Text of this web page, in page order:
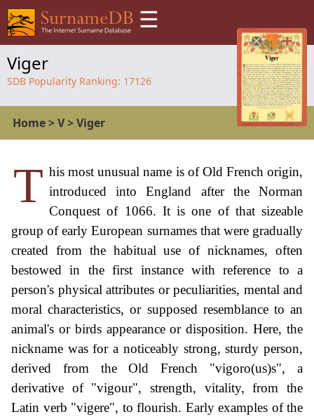
☰
Viger
SDB Popularity Ranking: 17126
Home>V>Viger
T his most unusual name is of Old French origin,
introduced into England after the Norman
Conquest of 1066. It is one of that sizeable
group of early European surnames that were gradually
created from the habitual use of nicknames, often
bestowed in the first instance with reference to a
person's physical attributes or peculiarities, mental and
moral characteristics, or supposed resemblance to an
animal's or birds appearance or disposition. Here, the
nickname was for a noticeably strong, sturdy person,
derived from the Old French "vigoro(us)s", a
derivative of "vigour", strength, vitality, from the
Latin verb "vigere", to flourish. Early examples of the